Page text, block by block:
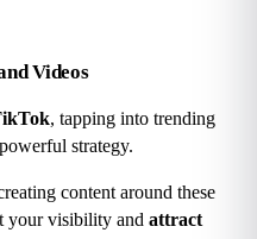
Videos
, tapping into trending
strategy.
content around these
your visibility and attract